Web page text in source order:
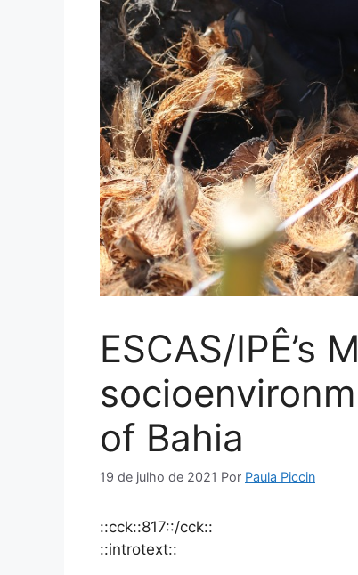
ESCAS/IPÊ’s
of Bahia
19 de julho de 2021 Por Paula Piccin
::cck::817::/cck::
::introtext::